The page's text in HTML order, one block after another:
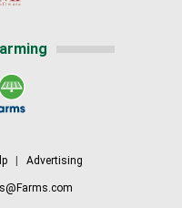
Advertising